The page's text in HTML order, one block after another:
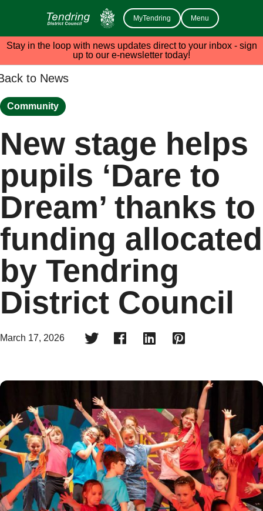
MyTendring Menu
Stay in the loop with news updates direct to your inbox - sign
up to our e-newsletter today!
to News
Community
New stage helps
pupils ‘Dare to
Dream’ thanks to
funding allocated
by Tendring
District Council
March 17, 2026    